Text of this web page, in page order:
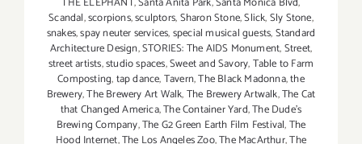
Scandal,scorpions,sculptors,Sharon Stone,Slick,Sly Stone,
snakes,spay neuter services,special musical guests,Standard
Architecture Design,STORIES: The AIDS Monument,Street,
street artists,studio spaces,Sweet and Savory,Table to Farm
Composting,tap dance,Tavern,The Black Madonna,the
Brewery,The Brewery Art Walk,The Brewery Artwalk,The Cat
that Changed America,The Container Yard,The Dude's
Brewing Company,The G2 Green Earth Film Festival,The
Hood Internet,The Los Angeles Zoo,The MacArthur,The